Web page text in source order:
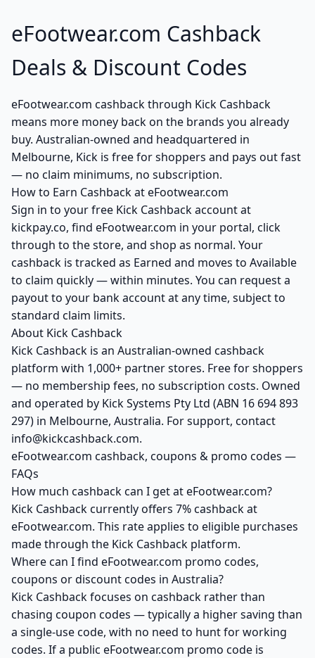
eFootwear.com Cashback
Deals & Discount Codes
eFootwear.com cashback through Kick Cashback
means more money back on the brands you already
buy. Australian-owned and headquartered in
Melbourne, Kick is free for shoppers and pays out fast
— no claim minimums, no subscription.
How to Earn Cashback at eFootwear.com
Sign in to your free Kick Cashback account at
kickpay.co, find eFootwear.com in your portal, click
through to the store, and shop as normal. Your
cashback is tracked as Earned and moves to Available
to claim quickly — within minutes. You can request a
payout to your bank account at any time, subject to
standard claim limits.
About Kick Cashback
Kick Cashback is an Australian-owned cashback
platform with 1,000+ partner stores. Free for shoppers
— no membership fees, no subscription costs. Owned
and operated by Kick Systems Pty Ltd (ABN 16 694 893
297) in Melbourne, Australia. For support, contact
info@kickcashback.com.
eFootwear.com cashback, coupons & promo codes —
FAQs
How much cashback can I get at eFootwear.com?
Kick Cashback currently offers 7% cashback at
eFootwear.com. This rate applies to eligible purchases
made through the Kick Cashback platform.
Where can I find eFootwear.com promo codes,
coupons or discount codes in Australia?
Kick Cashback focuses on cashback rather than
chasing coupon codes — typically a higher saving than
a single-use code, with no need to hunt for working
codes. If a public eFootwear.com promo code is